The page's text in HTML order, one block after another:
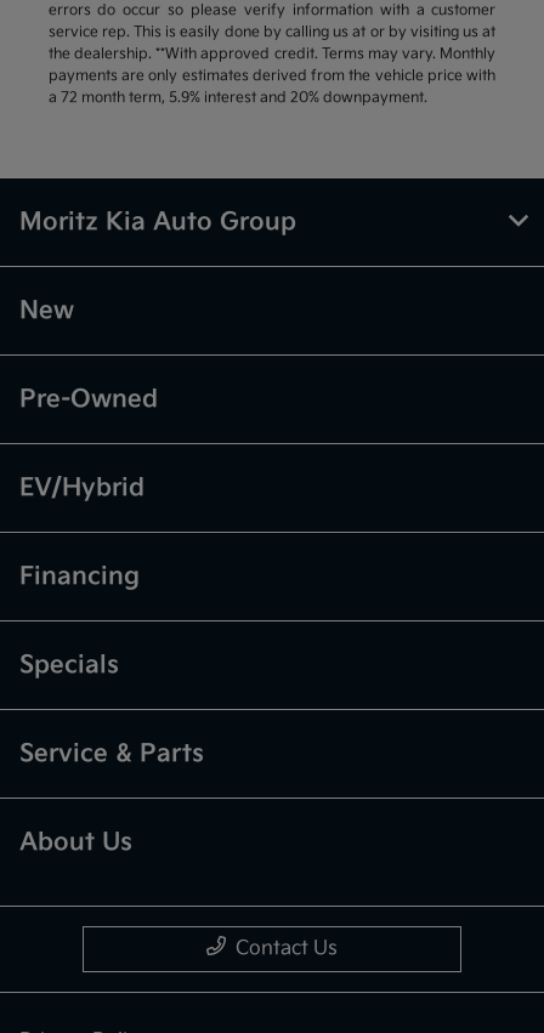
errors do occur so please verify information with a customer
service rep. This is easily done by calling us at or by visiting us at
the dealership. **With approved credit. Terms may vary. Monthly
payments are only estimates derived from the vehicle price with
a 72 month term, 5.9% interest and 20% downpayment.
Moritz Kia Auto Group
New
Pre-Owned
EV/Hybrid
Financing
Specials
Service & Parts
About Us
Contact Us